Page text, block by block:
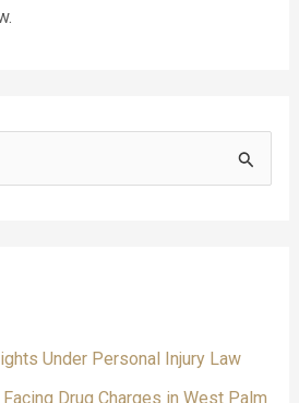
Under Personal Injury Law
Drug Charges in West Palm